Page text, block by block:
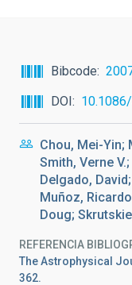
Bibcode
DOI
Chou, Mei-Yin;
Smith, Verne
Delgado,
Muñoz,
Doug;
REFERENCIA
The Astrophysical
362.